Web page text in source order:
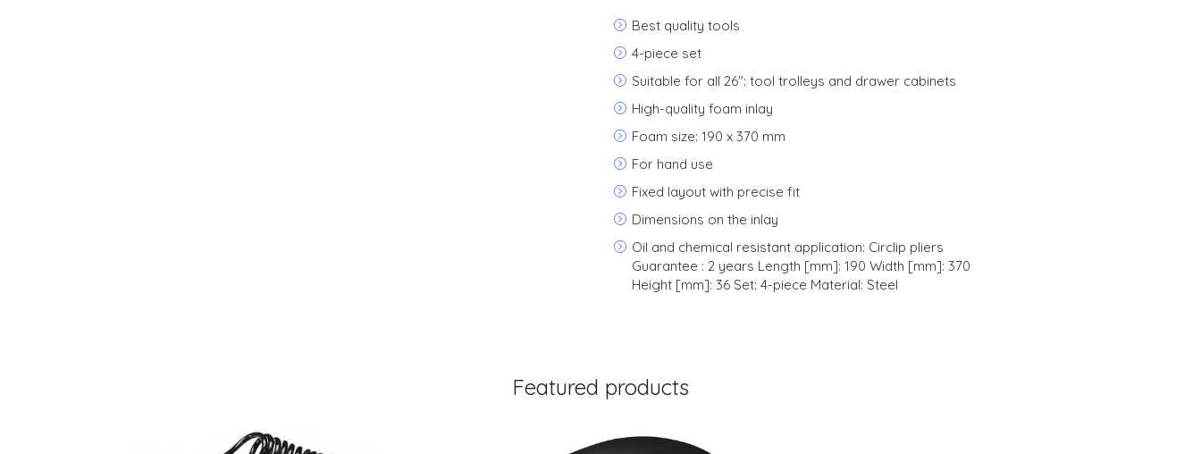
Best quality tools
4-piece set
Suitable for all 26": tool trolleys and drawer cabinets
High-quality foam inlay
Foam size: 190 x 370 mm
For hand use
Fixed layout with precise fit
Dimensions on the inlay
Oil and chemical resistant application: Circlip pliers
Guarantee : 2 years Length [mm]: 190 Width [mm]: 370
Height [mm]: 36 Set: 4-piece Material: Steel
Featured products